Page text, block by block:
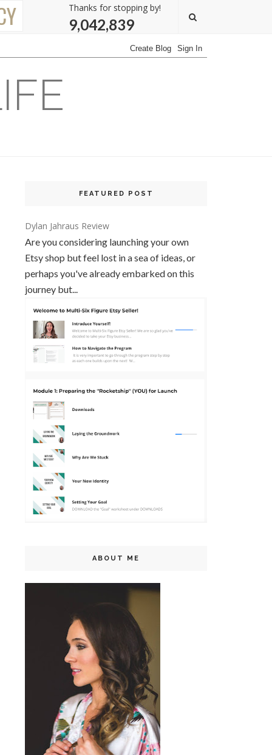
Thanks for stopping by!
9,042,839
FEATURED POST
Dylan Jahraus Review
Are you considering launching your own
Etsy shop but feel lost in a sea of ideas, or
perhaps you've already embarked on this
journey but...
ABOUT ME